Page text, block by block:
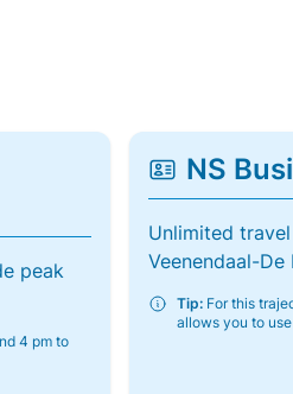
peak
4 pm to
NS
Unlimited
Veenendaal-
Tip:For this
allows you to